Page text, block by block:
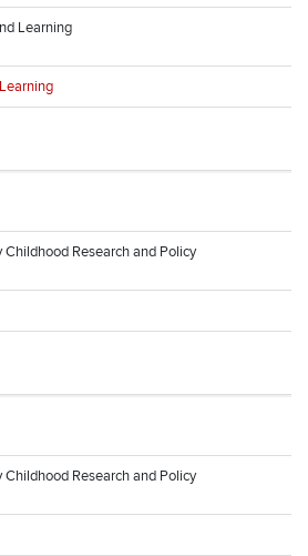
Learning
Research and Policy
Research and Policy